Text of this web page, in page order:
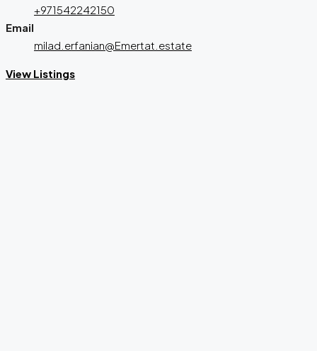
+971542242150
Email
milad.erfanian@Emertat.estate
View Listings